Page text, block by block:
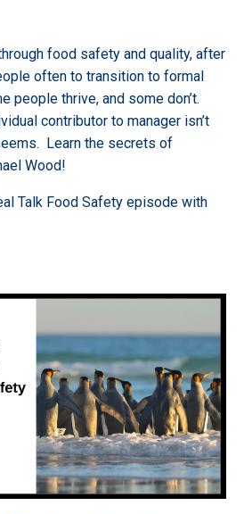
food safety and quality, after
often to transition to formal
people thrive, and some don’t.
contributor to manager isn’t
Learn the secrets of
Wood!
Talk Food Safety episode with